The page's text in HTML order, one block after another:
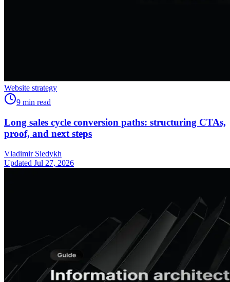
Website strategy
9 min read
Long sales cycle conversion paths: structuring CTAs,
proof, and next steps
Vladimir Siedykh
Updated Jul 27, 2026